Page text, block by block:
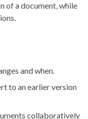
of a document, while
and when.
to an earlier version
collaboratively